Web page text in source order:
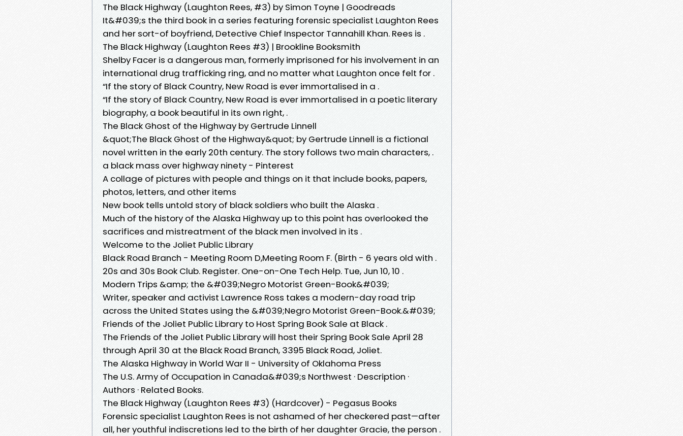
The Black Highway (Laughton Rees, #3) by Simon Toyne | Goodreads
It&#039;s the third book in a series featuring forensic specialist Laughton Rees
and her sort-of boyfriend, Detective Chief Inspector Tannahill Khan. Rees is .
The Black Highway (Laughton Rees #3) | Brookline Booksmith
Shelby Facer is a dangerous man, formerly imprisoned for his involvement in an
international drug trafficking ring, and no matter what Laughton once felt for .
“If the story of Black Country, New Road is ever immortalised in a .
“If the story of Black Country, New Road is ever immortalised in a poetic literary
biography, a book beautiful in its own right, .
The Black Ghost of the Highway by Gertrude Linnell
&quot;The Black Ghost of the Highway&quot; by Gertrude Linnell is a fictional
novel written in the early 20th century. The story follows two main characters, .
a black mass over highway ninety - Pinterest
A collage of pictures with people and things on it that include books, papers,
photos, letters, and other items
New book tells untold story of black soldiers who built the Alaska .
Much of the history of the Alaska Highway up to this point has overlooked the
sacrifices and mistreatment of the black men involved in its .
Welcome to the Joliet Public Library
Black Road Branch - Meeting Room D,Meeting Room F. (Birth - 6 years old with .
20s and 30s Book Club. Register. One-on-One Tech Help. Tue, Jun 10, 10 .
Modern Trips &amp; the &#039;Negro Motorist Green-Book&#039;
Writer, speaker and activist Lawrence Ross takes a modern-day road trip
across the United States using the &#039;Negro Motorist Green-Book.&#039;
Friends of the Joliet Public Library to Host Spring Book Sale at Black .
The Friends of the Joliet Public Library will host their Spring Book Sale April 28
through April 30 at the Black Road Branch, 3395 Black Road, Joliet.
The Alaska Highway in World War II - University of Oklahoma Press
The U.S. Army of Occupation in Canada&#039;s Northwest · Description ·
Authors · Related Books.
The Black Highway (Laughton Rees #3) (Hardcover) - Pegasus Books
Forensic specialist Laughton Rees is not ashamed of her checkered past—after
all, her youthful indiscretions led to the birth of her daughter Gracie, the person .